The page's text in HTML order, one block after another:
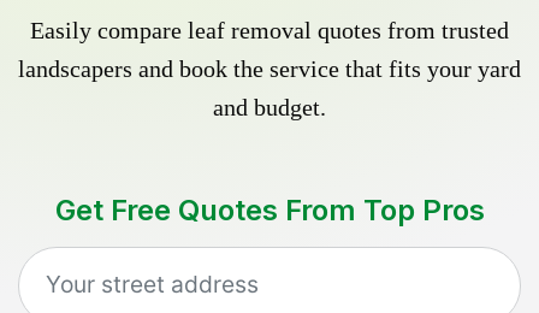
Easily compare leaf removal quotes from trusted
landscapers and book the service that fits your yard
and budget.
Get Free Quotes From Top Pros